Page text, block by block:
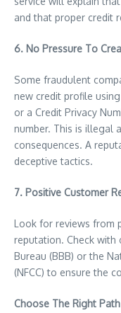
and that proper credit
6. No Pressure To
Some fraudulent
new credit profile
or a Credit Privacy
number. This is illegal
consequences. A
deceptive tactics.
7. Positive Customer
Look for reviews from
reputation. Check with
Bureau (BBB) or the
(NFCC) to ensure the
Choose The Right